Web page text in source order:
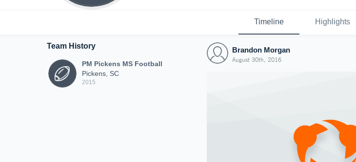
Timeline Highlights
Team History
PM Pickens MS Football
Pickens, SC
2015
Brandon Morgan
August 30th, 2016